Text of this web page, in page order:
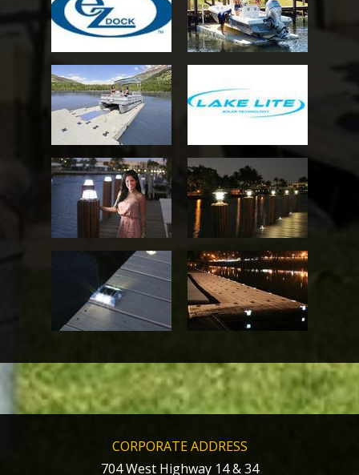
CORPORATE ADDRESS
704 West Highway 14 & 34